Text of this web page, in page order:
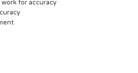
for accuracy